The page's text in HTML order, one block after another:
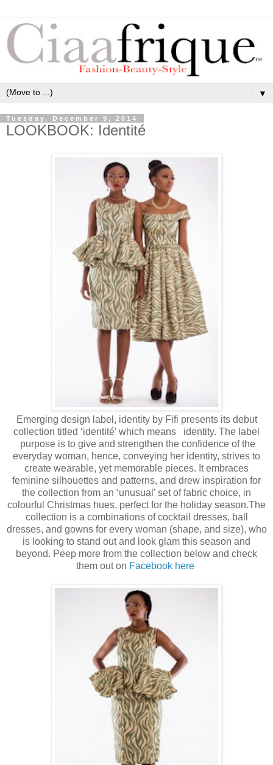
▼
Tuesday, December 9, 2014
LOOKBOOK: Identité
Emerging design label, identity by Fifi presents its debut
collection titled ‘identité’ which means identity. The label
purpose is to give and strengthen the confidence of the
everyday woman, hence, conveying her identity, strives to
create wearable, yet memorable pieces. It embraces
feminine silhouettes and patterns, and drew inspiration for
the collection from an ‘unusual’ set of fabric choice, in
colourful Christmas hues, perfect for the holiday season.The
collection is a combinations of cocktail dresses, ball
dresses, and gowns for every woman (shape, and size), who
is looking to stand out and look glam this season and
beyond. Peep more from the collection below and check
them out on Facebook here